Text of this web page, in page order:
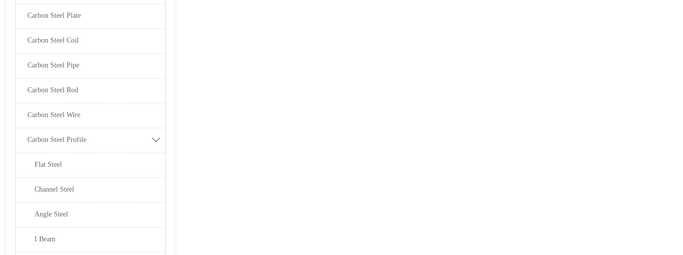
Carbon Steel Plate
Carbon Steel Coil
Carbon Steel Pipe
Carbon Steel Rod
Carbon Steel Wire
Carbon Steel Profile 
Flat Steel
Channel Steel
Angle Steel
I Beam